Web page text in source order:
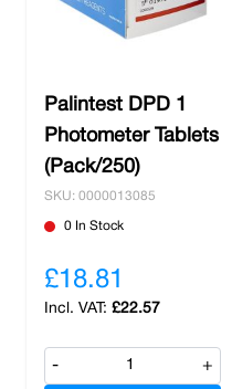
Palintest DPD 1
Photometer Tablets
(Pack/250)
SKU: 0000013085
0 In Stock
£18.81
£22.57
- +